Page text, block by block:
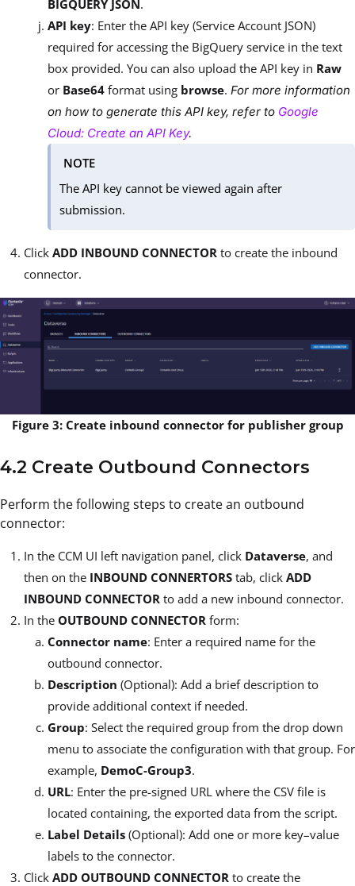
BIGQUERY JSON.
API key: Enter the API key (Service Account JSON)
required for accessing the BigQuery service in the text
box provided. You can also upload the API key in Raw
or Base64 format using browse. For more information
on how to generate this API key, refer to Google
Cloud: Create an API Key.
NOTE
The API key cannot be viewed again after
submission.
Click ADD INBOUND CONNECTOR to create the inbound
connector.
Figure 3: Create inbound connector for publisher group
4.2 Create Outbound Connectors
Perform the following steps to create an outbound
connector:
In the CCM UI left navigation panel, click Dataverse, and
then on the INBOUND CONNERTORS tab, click ADD
INBOUND CONNECTOR to add a new inbound connector.
In the OUTBOUND CONNECTOR form:
Connector name: Enter a required name for the
outbound connector.
Description (Optional): Add a brief description to
provide additional context if needed.
Group: Select the required group from the drop down
menu to associate the configuration with that group. For
example, DemoC-Group3.
URL: Enter the pre-signed URL where the CSV file is
located containing, the exported data from the script.
Label Details (Optional): Add one or more key–value
labels to the connector.
Click ADD OUTBOUND CONNECTOR to create the